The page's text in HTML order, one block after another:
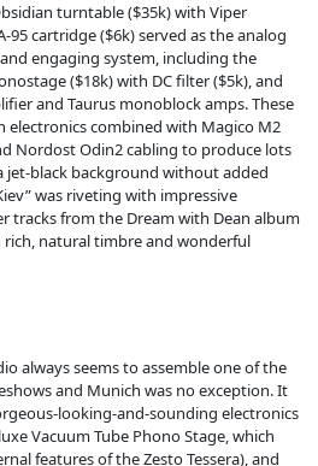
turntable ($35k) with Viper
cartridge ($6k) served as the analog
engaging system, including the
($18k) with DC filter ($5k), and
and Taurus monoblock amps. These
electronics combined with Magico M2
Nordost Odin2 cabling to produce lots
black background without added
was riveting with impressive
tracks from the Dream with Dean album
rich, natural timbre and wonderful
always seems to assemble one of the
and Munich was no exception. It
looking-and-sounding electronics
Vacuum Tube Phono Stage, which
features of the Zesto Tessera), and